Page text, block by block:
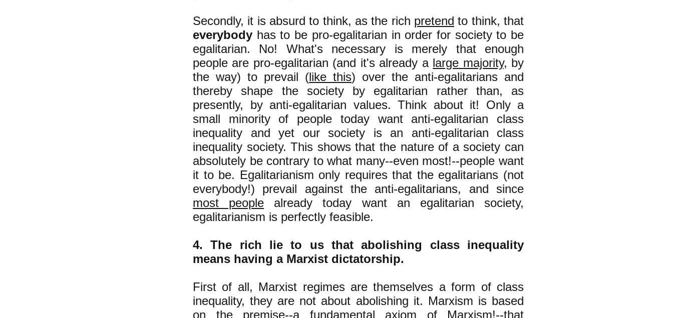
Secondly, it is absurd to think, as the rich pretend to think, that
everybody has to be pro-egalitarian in order for society to be
egalitarian. No! What's necessary is merely that enough
people are pro-egalitarian (and it's already a large majority, by
the way) to prevail (like this) over the anti-egalitarians and
thereby shape the society by egalitarian rather than, as
presently, by anti-egalitarian values. Think about it! Only a
small minority of people today want anti-egalitarian class
inequality and yet our society is an anti-egalitarian class
inequality society. This shows that the nature of a society can
absolutely be contrary to what many--even most!--people want
it to be. Egalitarianism only requires that the egalitarians (not
everybody!) prevail against the anti-egalitarians, and since
most people already today want an egalitarian society,
egalitarianism is perfectly feasible.
4. The rich lie to us that abolishing class inequality
means having a Marxist dictatorship.
First of all, Marxist regimes are themselves a form of class
inequality, they are not about abolishing it. Marxism is based
on the premise--a fundamental axiom of Marxism!--that